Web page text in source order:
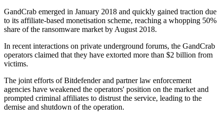
GandCrab emerged in January 2018 and quickly gained traction due
to its affiliate-based monetisation scheme, reaching a whopping 50%
share of the ransomware market by August 2018.
In recent interactions on private underground forums, the GandCrab
operators claimed that they have extorted more than $2 billion from
victims.
The joint efforts of Bitdefender and partner law enforcement
agencies have weakened the operators' position on the market and
prompted criminal affiliates to distrust the service, leading to the
demise and shutdown of the operation.